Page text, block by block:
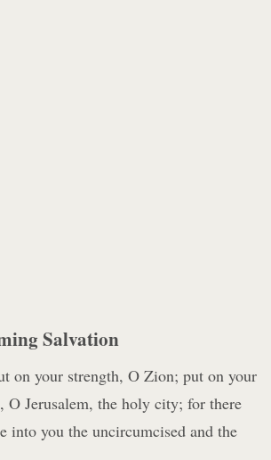
Salvation
on your strength, O Zion; put on your
O Jerusalem, the holy city; for there
into you the uncircumcised and the